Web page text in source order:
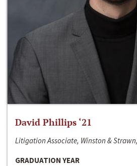
David Phillips ‘21
Litigation Associate, Winston & Strawn,
GRADUATION YEAR